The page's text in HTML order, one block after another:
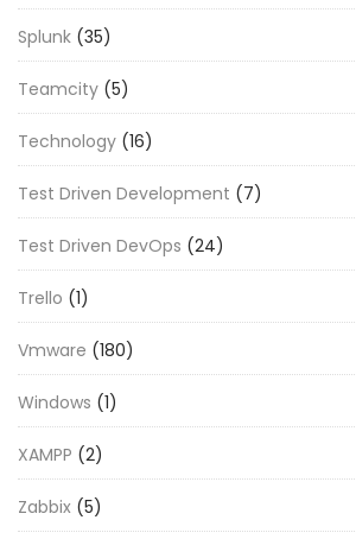
Splunk (35)
Teamcity (5)
Technology (16)
Test Driven Development (7)
Test Driven DevOps (24)
Trello (1)
Vmware (180)
Windows (1)
XAMPP (2)
Zabbix (5)